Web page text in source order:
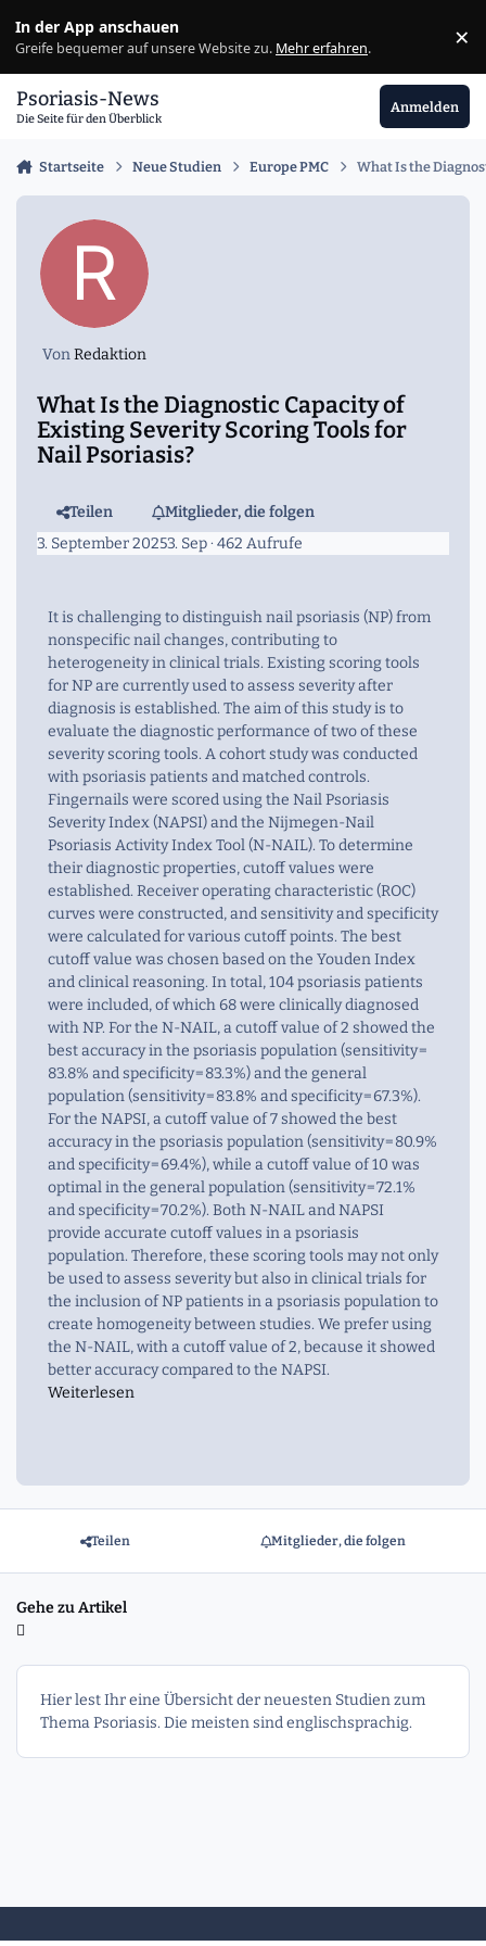
In der App anschauen
Greife bequemer auf unsere Website zu. Mehr erfahren. ×
Psoriasis-News
Die Seite für den Überblick
Anmelden
Startseite Neue Studien Europe PMC What Is the
VonRedaktion
What Is the Diagnostic Capacity of
Existing Severity Scoring Tools for
Nail Psoriasis?
Teilen
Mitglieder, die folgen
3. September 20253. Sep· 462 Aufrufe
It is challenging to distinguish nail psoriasis (NP) from
nonspecific nail changes, contributing to
heterogeneity in clinical trials. Existing scoring tools
for NP are currently used to assess severity after
diagnosis is established. The aim of this study is to
evaluate the diagnostic performance of two of these
severity scoring tools. A cohort study was conducted
with psoriasis patients and matched controls.
Fingernails were scored using the Nail Psoriasis
Severity Index (NAPSI) and the Nijmegen-Nail
Psoriasis Activity Index Tool (N-NAIL). To determine
their diagnostic properties, cutoff values were
established. Receiver operating characteristic (ROC)
curves were constructed, and sensitivity and specificity
were calculated for various cutoff points. The best
cutoff value was chosen based on the Youden Index
and clinical reasoning. In total, 104 psoriasis patients
were included, of which 68 were clinically diagnosed
with NP. For the N-NAIL, a cutoff value of 2 showed the
best accuracy in the psoriasis population (sensitivity =
83.8% and specificity = 83.3%) and the general
population (sensitivity = 83.8% and specificity = 67.3%).
For the NAPSI, a cutoff value of 7 showed the best
accuracy in the psoriasis population (sensitivity = 80.9%
and specificity = 69.4%), while a cutoff value of 10 was
optimal in the general population (sensitivity = 72.1%
and specificity = 70.2%). Both N-NAIL and NAPSI
provide accurate cutoff values in a psoriasis
population. Therefore, these scoring tools may not only
be used to assess severity but also in clinical trials for
the inclusion of NP patients in a psoriasis population to
create homogeneity between studies. We prefer using
the N-NAIL, with a cutoff value of 2, because it showed
better accuracy compared to the NAPSI.
Weiterlesen
Teilen Mitglieder, die folgen
Gehe zu Artikel
Hier lest Ihr eine Übersicht der neuesten Studien zum
Thema Psoriasis. Die meisten sind englischsprachig.